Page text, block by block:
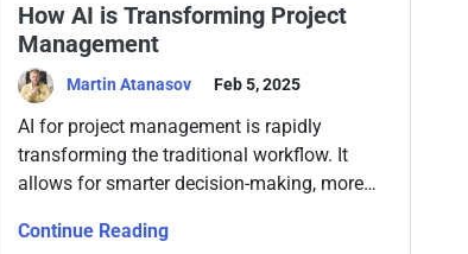
How AI is Transforming Project
Management
Martin Atanasov Feb 5, 2025
AI for project management is rapidly
transforming the traditional workflow. It
allows for smarter decision-making, more
resource management, among other
Continue Reading